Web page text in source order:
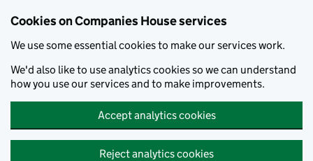
Cookies on Companies House services
We use some essential cookies to make our services work.
We'd also like to use analytics cookies so we can understand
how you use our services and to make improvements.
Accept analytics cookies
Reject analytics cookies